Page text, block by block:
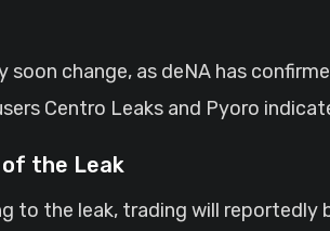
soon change, as deNA has
Centro Leaks and Pyoro
the Leak
to the leak, trading will reportedly